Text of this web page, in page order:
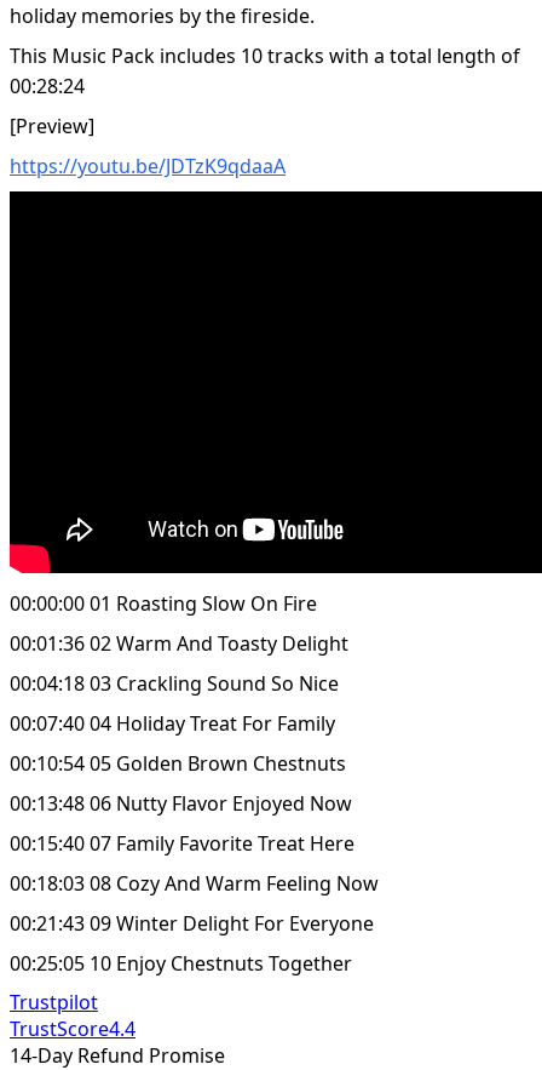
holiday memories by the fireside.
This Music Pack includes 10 tracks with a total length of
00:28:24
[Preview]
https://youtu.be/JDTzK9qdaaA
00:00:00 01 Roasting Slow On Fire
00:01:36 02 Warm And Toasty Delight
00:04:18 03 Crackling Sound So Nice
00:07:40 04 Holiday Treat For Family
00:10:54 05 Golden Brown Chestnuts
00:13:48 06 Nutty Flavor Enjoyed Now
00:15:40 07 Family Favorite Treat Here
00:18:03 08 Cozy And Warm Feeling Now
00:21:43 09 Winter Delight For Everyone
00:25:05 10 Enjoy Chestnuts Together
Trustpilot
TrustScore4.4
14-Day Refund Promise